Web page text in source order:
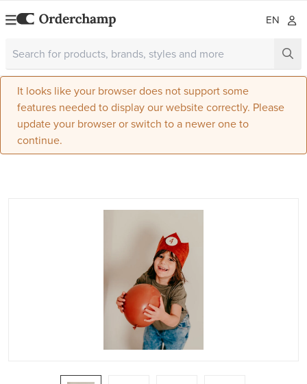
EN
It looks like your browser does not support some
features needed to display our website correctly. Please
update your browser or switch to a newer one to
continue.